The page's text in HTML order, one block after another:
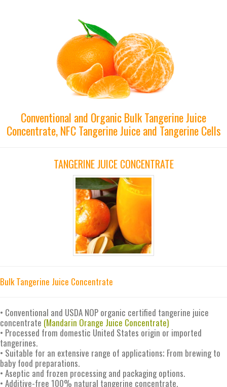
Conventional and Organic Bulk Tangerine Juice
Concentrate, NFC Tangerine Juice and Tangerine Cells
TANGERINE JUICE CONCENTRATE
Bulk Tangerine Juice Concentrate
• Conventional and USDA NOP organic certified tangerine juice
concentrate (Mandarin Orange Juice Concentrate)
• Processed from domestic United States origin or imported
tangerines.
• Suitable for an extensive range of applications; From brewing to
baby food preparations.
• Aseptic and frozen processing and packaging options.
• Additive-free 100% natural tangerine concentrate.